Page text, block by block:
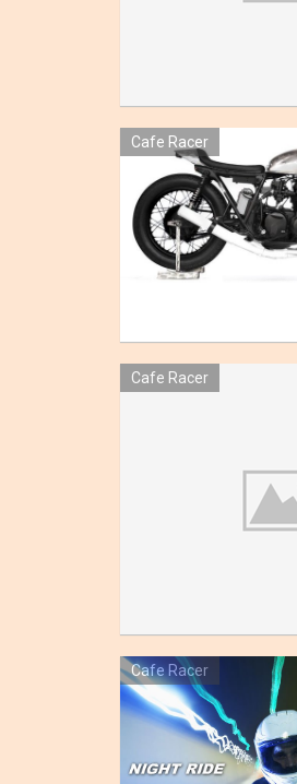
Cafe Racer
Cafe Racer
Cafe Racer